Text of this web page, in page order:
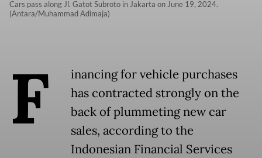
Cars pass along Jl. Gatot Subroto in Jakarta on June 19, 2024.
(Antara/Muhammad Adimaja)
F
inancing for vehicle purchases
has contracted strongly on the
back of plummeting new car
sales, according to the
Indonesian Financial Services